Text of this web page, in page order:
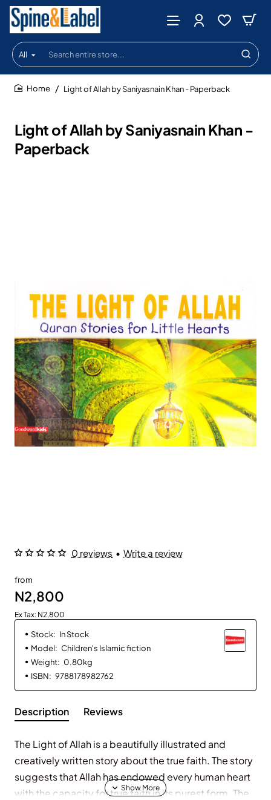
All
Search
entire
store...
Light of Allah by Saniyasnain Khan -
Paperback
Light of Allah by Saniyasnain Khan - Paperback
0 reviews • Write a review
from
N2,800
Ex Tax: N2,800
Stock: In Stock
Model: Children's Islamic fiction
Weight: 0.80kg
ISBN: 9788178982762
Description Reviews
The Light of Allah is a beautifully illustrated and
creatively written story about the true faith. The story
suggests that Allah has endowed every human heart
with the capacity for true faith in its purest form. The